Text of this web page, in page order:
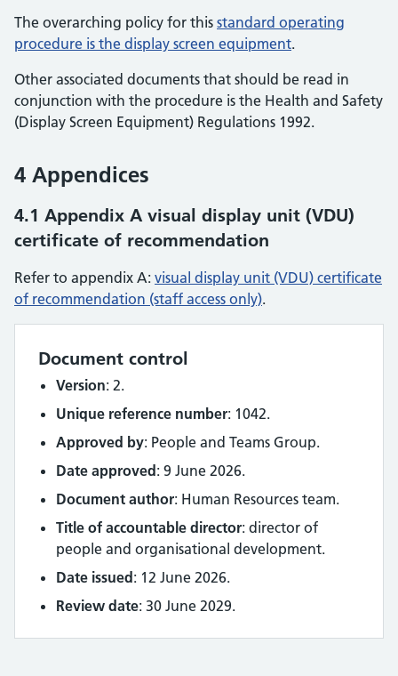
The overarching policy for this standard operating
procedure is the display screen equipment.
Other associated documents that should be read in
conjunction with the procedure is the Health and Safety
(Display Screen Equipment) Regulations 1992.
4 Appendices
4.1 Appendix A visual display unit (VDU)
certificate of recommendation
Refer to appendix A: visual display unit (VDU) certificate
of recommendation (staff access only).
Document control
Version: 2.
Unique reference number: 1042.
Approved by: People and Teams Group.
Date approved : 9 June 2026.
Document author: Human Resources team.
Title of accountable director: director of
people and organisational development.
Date issued : 12 June 2026.
Review date: 30 June 2029.